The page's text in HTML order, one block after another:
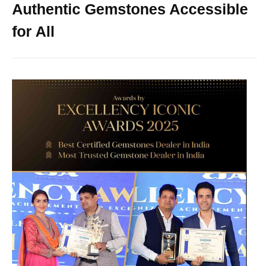
Authentic Gemstones Accessible
for All